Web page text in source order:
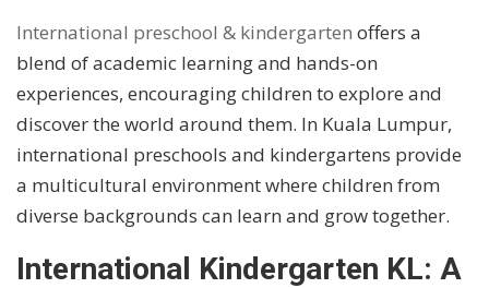
International preschool & kindergarten offers a
blend of academic learning and hands-on
experiences, encouraging children to explore and
discover the world around them. In Kuala Lumpur,
international preschools and kindergartens provide
a multicultural environment where children from
diverse backgrounds can learn and grow together.
International Kindergarten KL: A